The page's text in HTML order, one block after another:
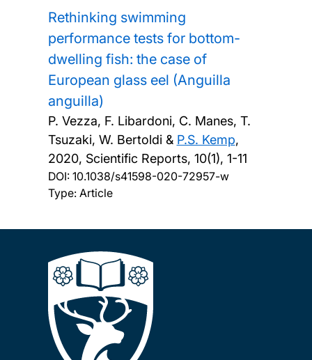
Rethinking swimming
performance tests for bottom-
dwelling fish: the case of
European glass eel (Anguilla
anguilla)
P. Vezza, F. Libardoni, C. Manes, T.
Tsuzaki, W. Bertoldi & P.S. Kemp,
2020, Scientific Reports, 10(1), 1-11
DOI: 10.1038/s41598-020-72957-w
Type: Article